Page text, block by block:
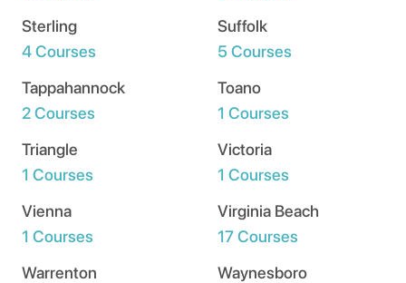
Sterling
4 Courses
Suffolk
5 Courses
Tappahannock
2 Courses
Toano
1 Courses
Triangle
1 Courses
Victoria
1 Courses
Vienna
1 Courses
Virginia Beach
17 Courses
Warrenton
Waynesboro